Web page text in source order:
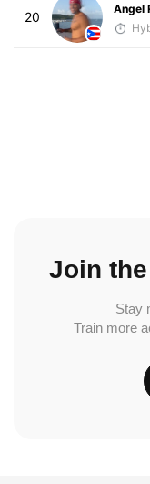
20
Angel
Join
Stay
Train more